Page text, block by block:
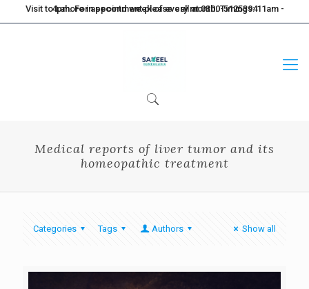
Visit to Lahore in second week of every month. Timings: 11am - 4pm. For appointment please call at 0300-5125394
Medical reports of liver tumor and its
homeopathic treatment
Categories Tags Authors Show all